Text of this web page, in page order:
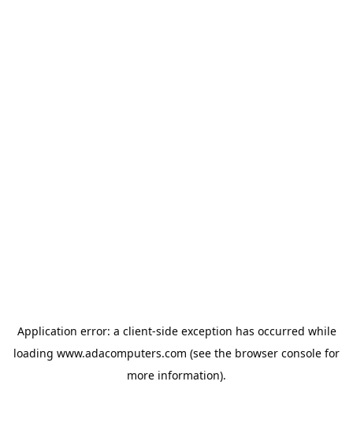
Application error: a client-side exception has occurred while
loading www.adacomputers.com (see the browser console for
more information).